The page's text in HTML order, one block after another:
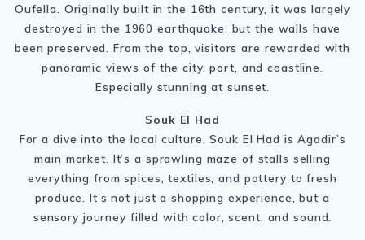
Oufella. Originally built in the 16th century, it was largely
destroyed in the 1960 earthquake, but the walls have
been preserved. From the top, visitors are rewarded with
panoramic views of the city, port, and coastline.
Especially stunning at sunset.
Souk El Had
For a dive into the local culture, Souk El Had is Agadir’s
main market. It’s a sprawling maze of stalls selling
everything from spices, textiles, and pottery to fresh
produce. It’s not just a shopping experience, but a
sensory journey filled with color, scent, and sound.